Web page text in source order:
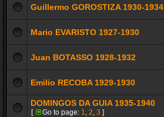
Guillermo GOROSTIZA 1930-1934
Mario EVARISTO 1927-1930
Juan BOTASSO 1928-1932
Emilio RECOBA 1929-1930
DOMINGOS DA GUIA 1935-1940
[ Go to page: 1, 2, 3 ]